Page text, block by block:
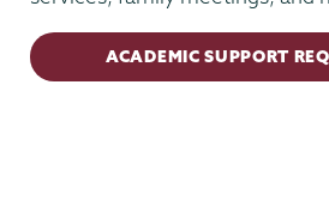
ACADEMIC SUPPORT